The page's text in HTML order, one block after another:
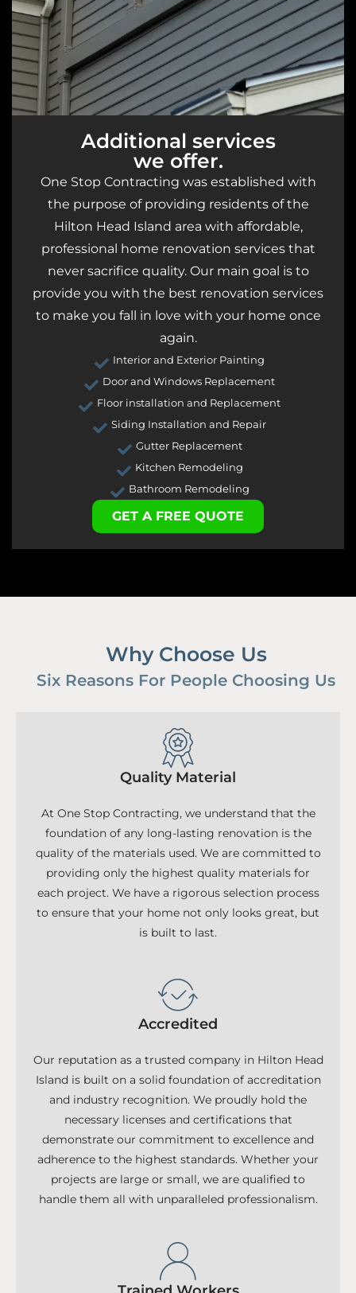
Additional services
we offer.
One Stop Contracting was established with
the purpose of providing residents of the
Hilton Head Island area with affordable,
professional home renovation services that
never sacrifice quality. Our main goal is to
provide you with the best renovation services
to make you fall in love with your home once
again.
Interior and Exterior Painting
Door and Windows Replacement
Floor installation and Replacement
Siding Installation and Repair
Gutter Replacement
Kitchen Remodeling
Bathroom Remodeling
GET A FREE QUOTE
Why Choose Us
Six Reasons For People Choosing Us
Quality Material
At One Stop Contracting, we understand that the
foundation of any long-lasting renovation is the
quality of the materials used. We are committed to
providing only the highest quality materials for
each project. We have a rigorous selection process
to ensure that your home not only looks great, but
is built to last.
Accredited
Our reputation as a trusted company in Hilton Head
Island is built on a solid foundation of accreditation
and industry recognition. We proudly hold the
necessary licenses and certifications that
demonstrate our commitment to excellence and
adherence to the highest standards. Whether your
projects are large or small, we are qualified to
handle them all with unparalleled professionalism.